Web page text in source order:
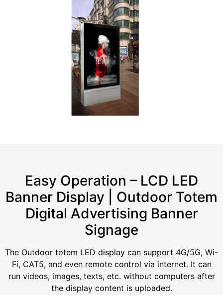
Easy Operation – LCD LED
Banner Display | Outdoor Totem
Digital Advertising Banner
Signage
The Outdoor totem LED display can support 4G/5G, Wi-
Fi, CAT5, and even remote control via internet. It can
run videos, images, texts, etc. without computers after
the display content is uploaded.